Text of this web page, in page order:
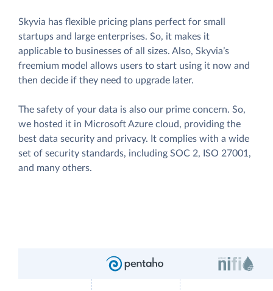
Skyvia has flexible pricing plans perfect for small
startups and large enterprises. So, it makes it
applicable to businesses of all sizes. Also, Skyvia’s
freemium model allows users to start using it now and
then decide if they need to upgrade later.
The safety of your data is also our prime concern. So,
we hosted it in Microsoft Azure cloud, providing the
best data security and privacy. It complies with a wide
set of security standards, including SOC 2, ISO 27001,
and many others.